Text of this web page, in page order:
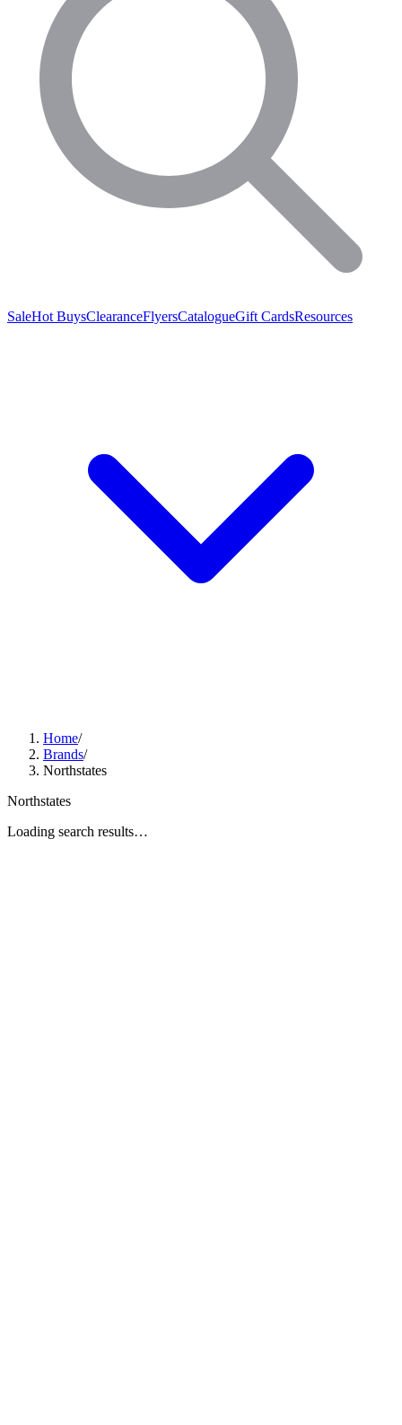
SaleHot BuysClearanceFlyersCatalogueGift CardsResources
Home/
Brands/
Northstates
Northstates
Loading search results…